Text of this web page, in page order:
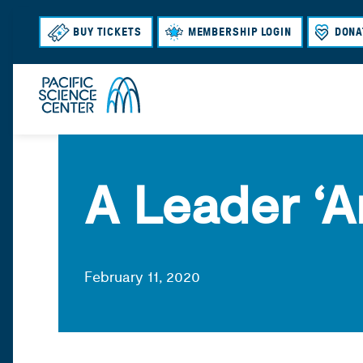
BUY TICKETS MEMBERSHIP LOGIN
A Leader
February 11, 2020